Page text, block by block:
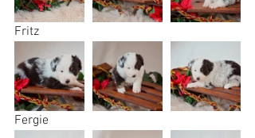
Fritz
Fergie